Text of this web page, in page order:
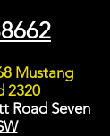
Mustang
2320
Road Seven